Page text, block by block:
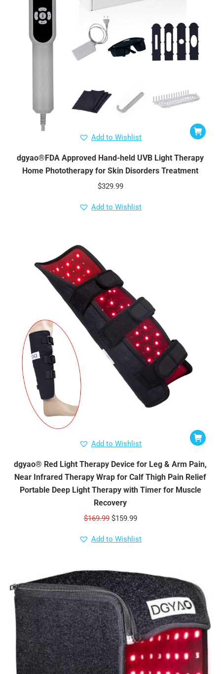
Add to Wishlist
dgyao®FDA Approved Hand-held UVB Light Therapy
Home Phototherapy for Skin Disorders Treatment
$329.99
Add to Wishlist
Add to Wishlist
dgyao® Red Light Therapy Device for Leg & Arm Pain,
Near Infrared Therapy Wrap for Calf Thigh Pain Relief
Portable Deep Light Therapy with Timer for Muscle
Recovery
$169.99 Original
was:
$159.99Current
is:
Add to Wishlist